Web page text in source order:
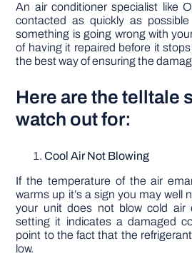
An air conditioner specialist like
contacted as quickly as
something is going wrong with
of having it repaired before it
the best way of ensuring the
Here are the telltale
watch out for:
Cool Air Not Blowing
If the temperature of the air
warms up it’s a sign you may well
your unit does not blow cold air
setting it indicates a damaged
point to the fact that the
low.